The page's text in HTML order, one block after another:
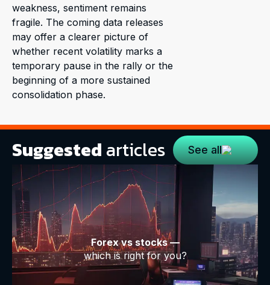
weakness, sentiment remains
fragile. The coming data releases
may offer a clearer picture of
whether recent volatility marks a
temporary pause in the rally or the
beginning of a more sustained
consolidation phase.
Suggested articles See all
Forex vs stocks —
which is right for you?